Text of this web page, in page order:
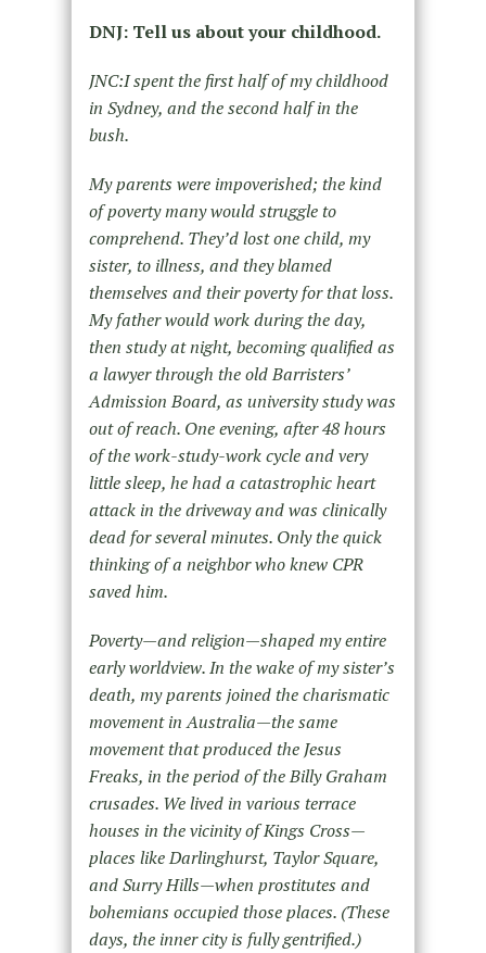
DNJ: Tell us about your childhood.
JNC:I spent the first half of my childhood
in Sydney, and the second half in the
bush.
My parents were impoverished; the kind
of poverty many would struggle to
comprehend. They’d lost one child, my
sister, to illness, and they blamed
themselves and their poverty for that loss.
My father would work during the day,
then study at night, becoming qualified as
a lawyer through the old Barristers’
Admission Board, as university study was
out of reach. One evening, after 48 hours
of the work-study-work cycle and very
little sleep, he had a catastrophic heart
attack in the driveway and was clinically
dead for several minutes. Only the quick
thinking of a neighbor who knew CPR
saved him.
Poverty—and religion—shaped my entire
early worldview. In the wake of my sister’s
death, my parents joined the charismatic
movement in Australia—the same
movement that produced the Jesus
Freaks, in the period of the Billy Graham
crusades. We lived in various terrace
houses in the vicinity of Kings Cross—
places like Darlinghurst, Taylor Square,
and Surry Hills—when prostitutes and
bohemians occupied those places. (These
days, the inner city is fully gentrified.)